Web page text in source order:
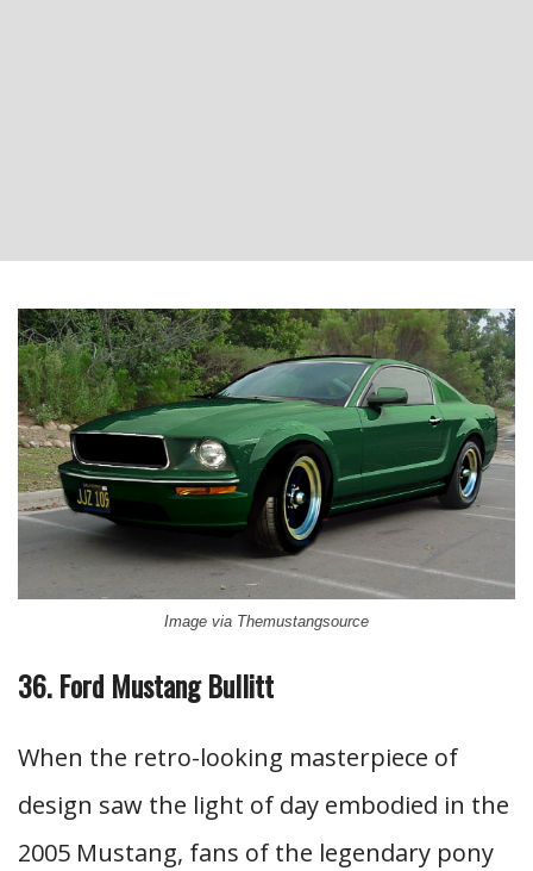
Image via Themustangsource
36. Ford Mustang Bullitt
When the retro-looking masterpiece of
design saw the light of day embodied in the
2005 Mustang, fans of the legendary pony